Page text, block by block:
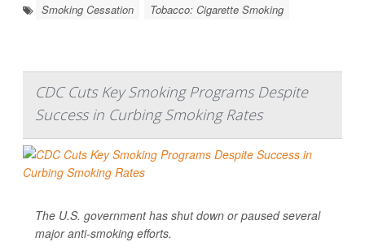
Smoking Cessation Tobacco: Cigarette Smoking
CDC Cuts Key Smoking Programs Despite
Success in Curbing Smoking Rates
The U.S. government has shut down or paused several
major anti-smoking efforts.